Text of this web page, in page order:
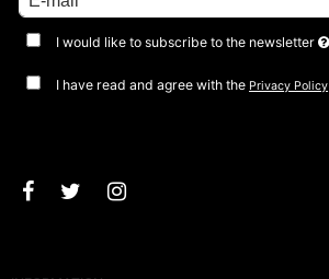
I would like to subscribe to the newsletter
I have read and agree with the Privacy Policy